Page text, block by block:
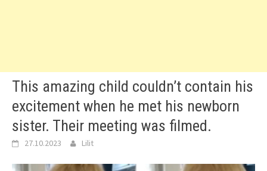
This amazing child couldn’t contain his
excitement when he met his newborn
sister. Their meeting was filmed.
27.10.2023 Lilit